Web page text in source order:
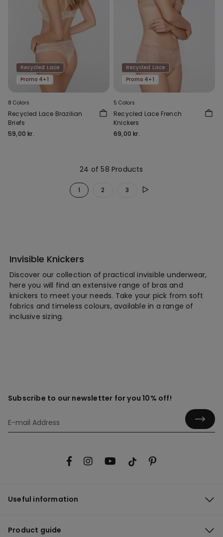
Recycled Lace
Promo 4+1
8 Colors
Recycled Lace Brazilian
Briefs
59,00 kr.
Recycled Lace
Promo 4+1
5 Colors
Recycled Lace French
Knickers
69,00 kr.
24 of 58 Products
1 2 3
Invisible Knickers
Discover our collection of practical invisible underwear,
here you will find an extensive range of bras and
knickers to meet your needs. Take your pick from soft
fabrics and timeless colours, available in a range of
inclusive sizing.
Subscribe to our newsletter for you 10% off!
Useful information
Product guide